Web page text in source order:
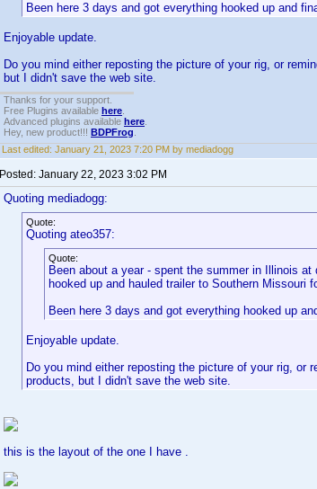
Been here 3 days and got everything hooked up and
Enjoyable update.
Do you mind either reposting the picture of your rig, or
but I didn't save the web site.
Thanks for your support.
Free Plugins available here
Advanced plugins available here
Hey, new product!!! BDPFrog
Last edited: January 21, 2023 7:20 PM by mediadogg
Posted: January 22, 2023 3:02 PM
Quoting mediadogg:
Quote:
Quoting ateo357:
Quote:
Been about a year - spent the summer in Illinois
hooked up and hauled trailer to Southern Missouri
Been here 3 days and got everything hooked up
Enjoyable update.
Do you mind either reposting the picture of your rig, or
products, but I didn't save the web site.
this is the layout of the one I have .